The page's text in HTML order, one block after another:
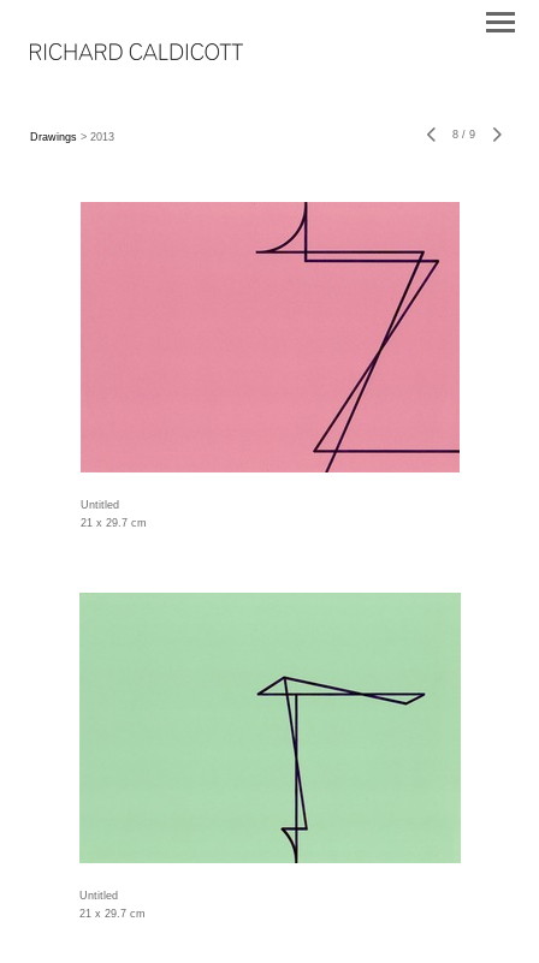
Drawings > 2013 8 / 9
Untitled
21 x 29.7 cm
Untitled
21 x 29.7 cm